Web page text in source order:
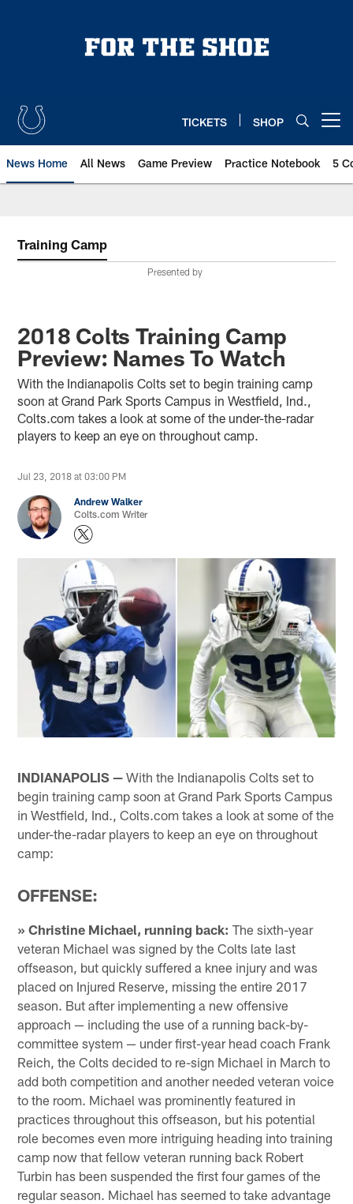
TICKETS SHOP
News Home All News Game Preview Practice Notebook 5
Training Camp
Presented by
2018 Colts Training Camp
Preview: Names To Watch
With the Indianapolis Colts set to begin training camp
soon at Grand Park Sports Campus in Westfield, Ind.,
Colts.com takes a look at some of the under-the-radar
players to keep an eye on throughout camp.
Jul 23, 2018 at 03:00 PM
Andrew Walker
Colts.com Writer
INDIANAPOLIS — With the Indianapolis Colts set to
begin training camp soon at Grand Park Sports Campus
in Westfield, Ind., Colts.com takes a look at some of the
under-the-radar players to keep an eye on throughout
camp:
OFFENSE:
» Christine Michael, running back: The sixth-year
veteran Michael was signed by the Colts late last
offseason, but quickly suffered a knee injury and was
placed on Injured Reserve, missing the entire 2017
season. But after implementing a new offensive
approach — including the use of a running back-by-
committee system — under first-year head coach Frank
Reich, the Colts decided to re-sign Michael in March to
add both competition and another needed veteran voice
to the room. Michael was prominently featured in
practices throughout this offseason, but his potential
role becomes even more intriguing heading into training
camp now that fellow veteran running back Robert
Turbin has been suspended the first four games of the
regular season. Michael has seemed to take advantage